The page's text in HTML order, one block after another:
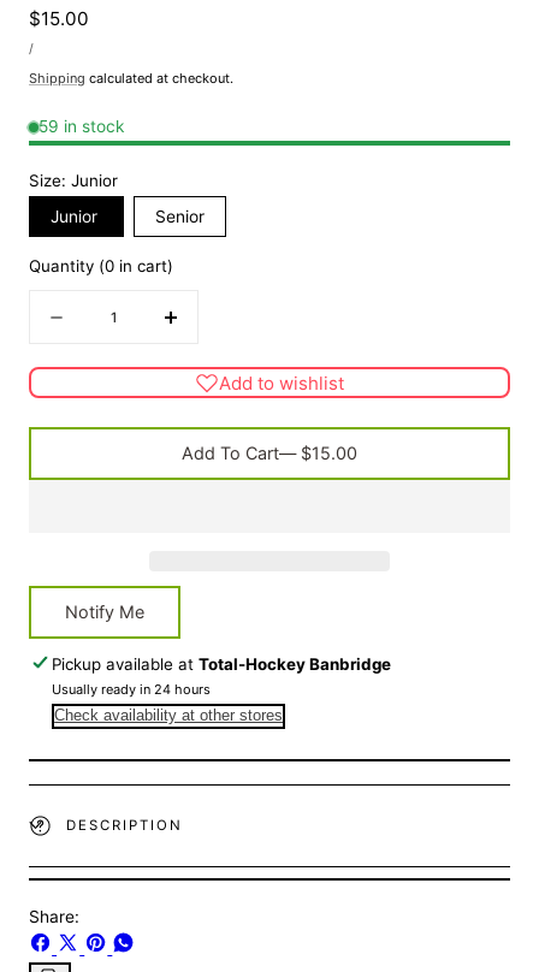
Regular
price
$15.00
PRICE
/PER
Shipping calculated at checkout.
59 in stock
Size: Junior
Junior
Senior
Quantity (0 in cart)
Decrease
Shinliner
-
Increase
Shinliner
-
White
Add to wishlist
Add To Cart— $15.00
Notify Me
Pickup available atTotal-Hockey Banbridge
Usually ready in 24 hours
Check availability at other stores
DESCRIPTION
Share:
ShareShare
Pin